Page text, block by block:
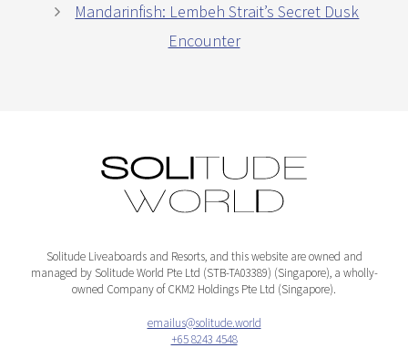
Mandarinfish: Lembeh Strait’s Secret Dusk
Encounter
Solitude Liveaboards and Resorts, and this website are owned and
managed by Solitude World Pte Ltd (STB-TA03389) (Singapore), a wholly-
owned Company of CKM2 Holdings Pte Ltd (Singapore).
emailus@solitude.world
+65 8243 4548